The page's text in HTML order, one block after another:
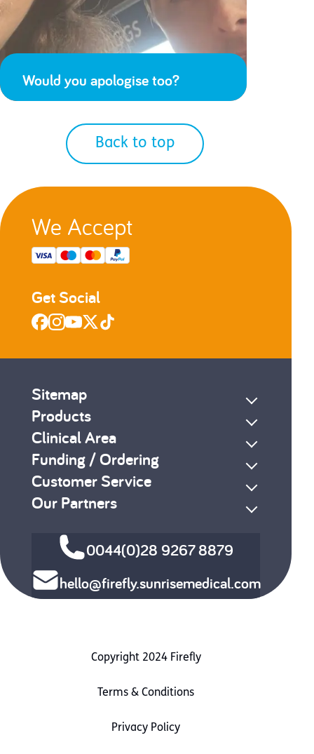
Would you apologise too?
Back to top
We Accept
Get Social
Sitemap
Products
Clinical Area
Funding / Ordering
Customer Service
Our Partners
0044(0)28 9267 8879
hello@firefly.sunrisemedical.com
Copyright 2024 Firefly
Terms & Conditions
Privacy Policy